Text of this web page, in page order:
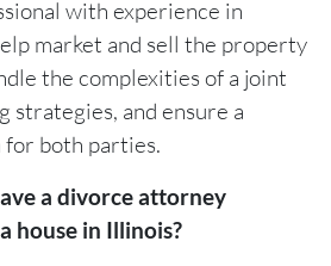
with experience in
market and sell the property
the complexities of a joint
strategies, and ensure a
both parties.
a divorce attorney
house in Illinois?